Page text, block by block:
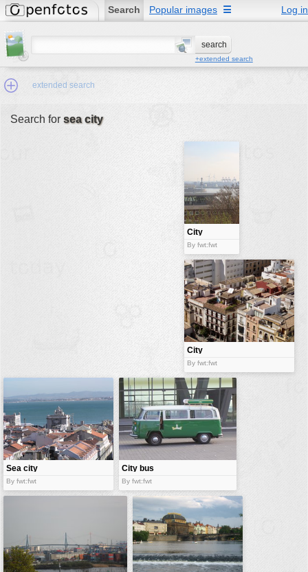
Search Popular images Log in
☰
+extended search
extended search
landscape
misc
nature
no background
people
Search for sea city
City
By fwt:fwt
City
By fwt:fwt
Sea city
By fwt:fwt
City bus
By fwt:fwt